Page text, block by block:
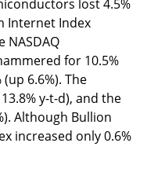
lost 4.5%
Internet Index
NASDAQ
for 10.5%
6.6%). The
y-t-d), and the
Although Bullion
increased only 0.6%